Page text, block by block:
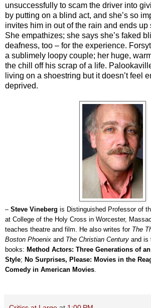
unsuccessfully to scam the driver into
by putting on a blind act, and she’s so
invites him in out of the rain and ends up
She empathizes; she says she’s faked
deafness, too – for the experience.
a sublimely loopy couple; her huge,
the chill off his scrap of a life.
living on a shoestring but it doesn’t feel
deprived.
– Steve Vineberg is Distinguished Professor of
at College of the Holy Cross in Worcester,
teaches theatre and film. He also writes for The
Boston Phoenix and The Christian Century and is
books: Method Actors: Three Generations of
Style; No Surprises, Please: Movies in the
Comedy in American Movies